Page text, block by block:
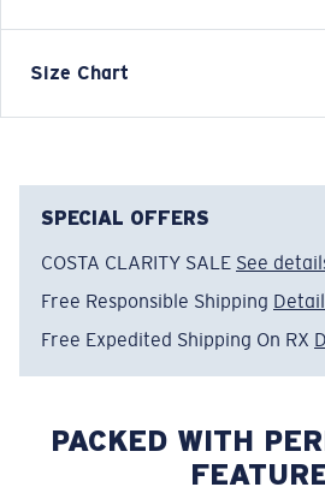
Brushed C Logo F Short Sleeve T-
• Women's Cut
• 52% Cotton 48% Polyester
Tumble dry low. Iron inside out
use bleach. Do not dry clean
Model name:United C Logo F
Item no:FQA500196-6UB
Size:L
Size Chart
SPECIAL OFFERS
COSTA CLARITY SALE See
Free Responsible Shipping
Free Expedited Shipping On RX
PACKED WITH